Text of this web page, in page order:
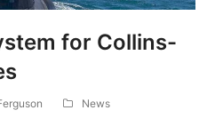
for Collins-
News